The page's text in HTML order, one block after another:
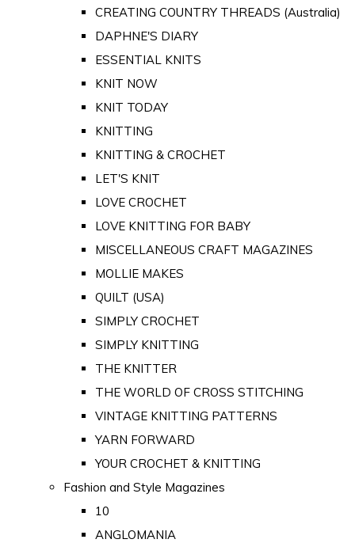
CREATING COUNTRY THREADS (Australia)
DAPHNE'S DIARY
ESSENTIAL KNITS
KNIT NOW
KNIT TODAY
KNITTING
KNITTING & CROCHET
LET'S KNIT
LOVE CROCHET
LOVE KNITTING FOR BABY
MISCELLANEOUS CRAFT MAGAZINES
MOLLIE MAKES
QUILT (USA)
SIMPLY CROCHET
SIMPLY KNITTING
THE KNITTER
THE WORLD OF CROSS STITCHING
VINTAGE KNITTING PATTERNS
YARN FORWARD
YOUR CROCHET & KNITTING
Fashion and Style Magazines
10
ANGLOMANIA